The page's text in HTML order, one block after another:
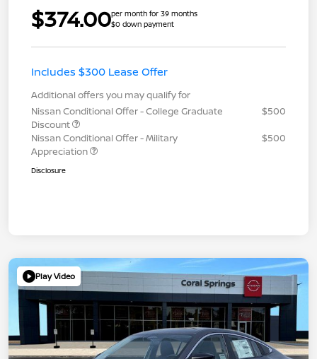
$374.00per month for 39 months
$0 down payment
Includes $300 Lease Offer
Additional offers you may qualify for
Nissan Conditional Offer - College Graduate
Discount
$500
Nissan Conditional Offer - Military
Appreciation
$500
Disclosure
Play Video